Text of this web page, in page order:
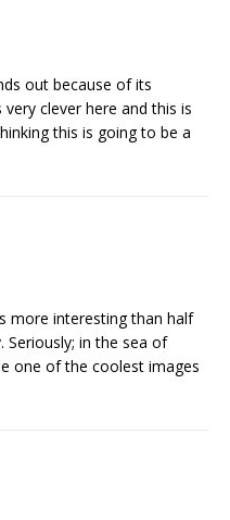
out because of its
clever here and this is
this is going to be a
more interesting than half
in the sea of
one of the coolest images